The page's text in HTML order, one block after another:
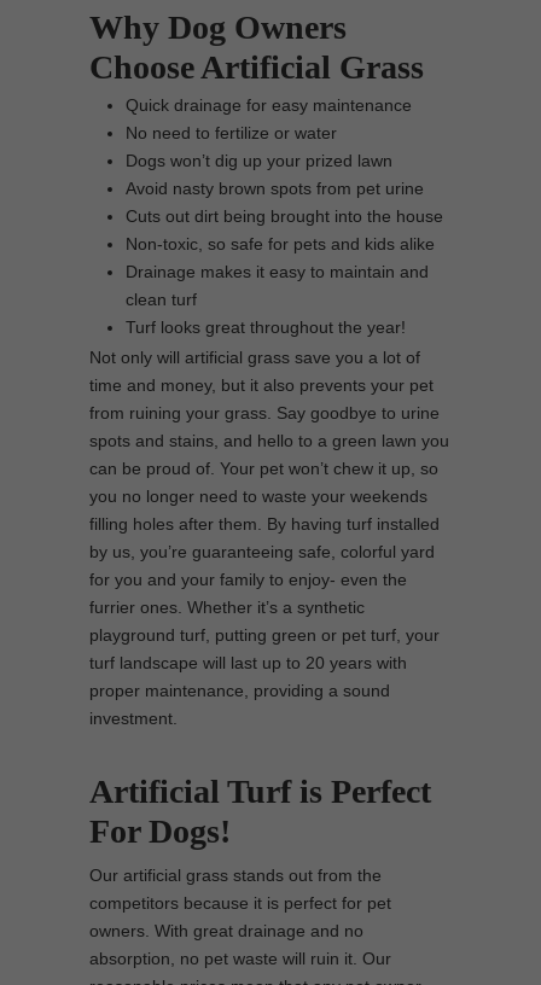
Why Dog Owners
Choose Artificial Grass
Quick drainage for easy maintenance
No need to fertilize or water
Dogs won’t dig up your prized lawn
Avoid nasty brown spots from pet urine
Cuts out dirt being brought into the house
Non-toxic, so safe for pets and kids alike
Drainage makes it easy to maintain and
clean turf
Turf looks great throughout the year!
Not only will artificial grass save you a lot of
time and money, but it also prevents your pet
from ruining your grass. Say goodbye to urine
spots and stains, and hello to a green lawn you
can be proud of. Your pet won’t chew it up, so
you no longer need to waste your weekends
filling holes after them. By having turf installed
by us, you’re guaranteeing safe, colorful yard
for you and your family to enjoy- even the
furrier ones. Whether it’s a synthetic
playground turf, putting green or pet turf, your
turf landscape will last up to 20 years with
proper maintenance, providing a sound
investment.
Artificial Turf is Perfect
For Dogs!
Our artificial grass stands out from the
competitors because it is perfect for pet
owners. With great drainage and no
absorption, no pet waste will ruin it. Our